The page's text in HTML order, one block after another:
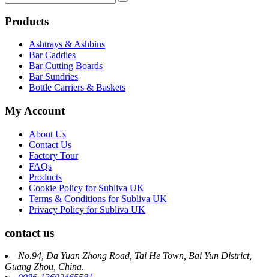
Products
Ashtrays & Ashbins
Bar Caddies
Bar Cutting Boards
Bar Sundries
Bottle Carriers & Baskets
My Account
About Us
Contact Us
Factory Tour
FAQs
Products
Cookie Policy for Subliva UK
Terms & Conditions for Subliva UK
Privacy Policy for Subliva UK
contact us
No.94, Da Yuan Zhong Road, Tai He Town, Bai Yun District,
Guang Zhou, China.